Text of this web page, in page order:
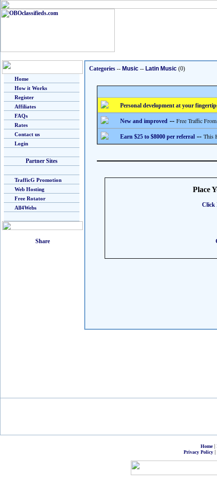
Home
How it Works
Register
Affiliates
FAQs
Rates
Contact us
Login
Partner Sites
TrafficG Promotion
Web Hosting
Free Rotator
All4Webs
Categories -- Music -- Latin Music (0)
Personal development at your
New and improved -- Free Traffic
Earn $25 to $8000 per referral -- This
Place
Click
Home|
Privacy Policy|